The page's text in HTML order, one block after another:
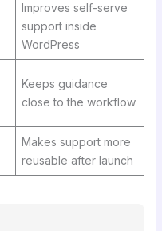
Improves self-serve
support inside
WordPress
Keeps guidance
close to the workflow
Makes support more
reusable after launch